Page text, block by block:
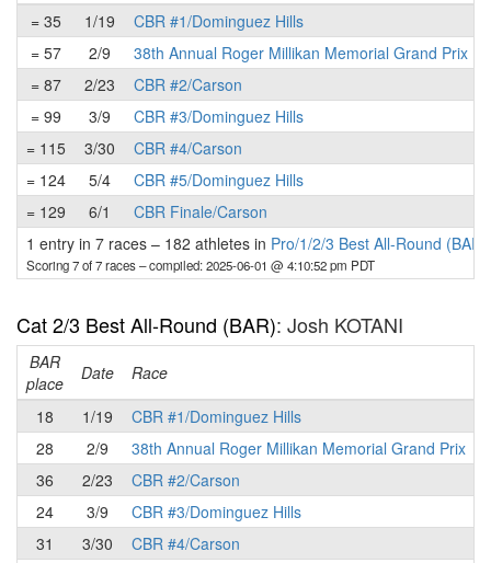
= 35
1/19
CBR #1/Dominguez Hills
= 57
2/9
38th Annual Roger Millikan Memorial Grand Prix
= 87
2/23
CBR #2/Carson
= 99
3/9
CBR #3/Dominguez Hills
= 115
3/30
CBR #4/Carson
= 124
5/4
CBR #5/Dominguez Hills
= 129
6/1
CBR Finale/Carson
1 entry in 7 races – 182 athletes in Pro/1/2/3 Best All-Round (BAR)
Scoring 7 of 7 races– compiled: 2025-06-01 @ 4:10:52 pm PDT
Cat 2/3 Best All-Round (BAR): Josh KOTANI
BAR
place
Date Race
18
1/19
CBR #1/Dominguez Hills
28
2/9
38th Annual Roger Millikan Memorial Grand Prix
36
2/23
CBR #2/Carson
24
3/9
CBR #3/Dominguez Hills
31
3/30
CBR #4/Carson